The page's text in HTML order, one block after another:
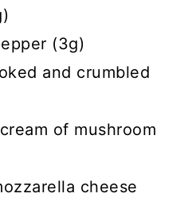
(3g)
and crumbled
of mushroom
cheese